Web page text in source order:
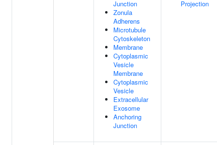
Junction
Zonula
Adherens
Microtubule
Cytoskeleton
Membrane
Cytoplasmic
Vesicle
Membrane
Cytoplasmic
Vesicle
Extracellular
Exosome
Anchoring
Junction
Projection